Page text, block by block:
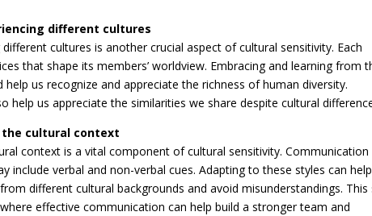
different cultures
cultures is another crucial aspect of cultural sensitivity. Each
that shape its members’ worldview. Embracing and learning from
us recognize and appreciate the richness of human diversity.
help us appreciate the similarities we share despite cultural
cultural context
context is a vital component of cultural sensitivity. Communication
include verbal and non-verbal cues. Adapting to these styles can
different cultural backgrounds and avoid misunderstandings. This
effective communication can help build a stronger team and